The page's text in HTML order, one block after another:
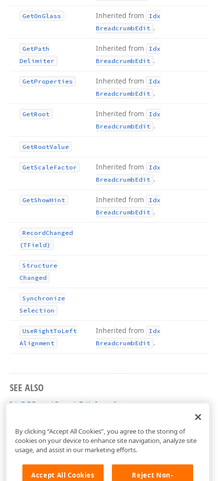
GetOn Glass Inherited from
Idx
BreadcrumbEdit .
GetPath
Delimiter
Inherited from
Idx
BreadcrumbEdit .
GetProperties Inherited from
Idx
BreadcrumbEdit .
GetRoot Inherited from
Idx
BreadcrumbEdit .
GetRootValue
GetScaleFactor Inherited from
Idx
BreadcrumbEdit .
GetShowHint Inherited from
Idx
BreadcrumbEdit .
RecordChanged
(TField)
Structure
Changed
Synchronize
Selection
UseRightToLeft
Alignment
Inherited from
Idx
BreadcrumbEdit .
SEE ALSO
IdxDBBreadCrumbEdit Interface
By clicking “Accept All Cookies”, you agree to the storing of
cookies on your device to enhance site navigation, analyze site
usage, and assist in our marketing efforts.
Accept All Cookies
Reject Non-